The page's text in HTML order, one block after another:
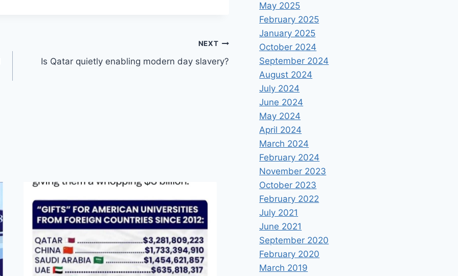
m
NEXT
Is Qatar quietly enabling modern day slavery?
May 2025
February 2025
January 2025
October 2024
September 2024
August 2024
July 2024
June 2024
May 2024
April 2024
March 2024
February 2024
November 2023
October 2023
February 2022
July 2021
June 2021
September 2020
February 2020
March 2019